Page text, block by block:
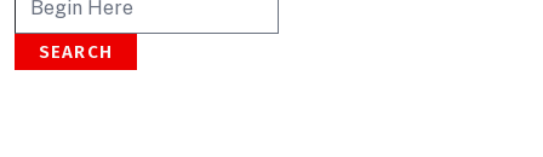
SEARCH